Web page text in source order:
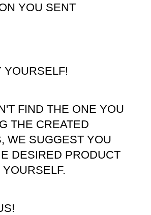
YOU SENT
YOURSELF!
FIND THE ONE YOU
THE CREATED
WE SUGGEST YOU
DESIRED PRODUCT